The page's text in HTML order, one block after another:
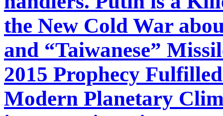
the New Cold War
and “Taiwanese”
2015 Prophecy
Modern Planetary